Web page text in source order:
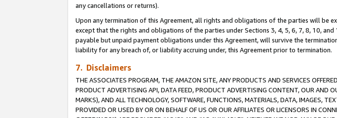
any cancellations or returns).
Upon any termination of this Agreement, all rights and obligations of the parties will be
except that the rights and obligations of the parties under Sections 3, 4, 5, 6, 7, 8, 10,
payable but unpaid payment obligations under this Agreement, will survive the
liability for any breach of, or liability accruing under, this Agreement prior to termination.
7. Disclaimers
THE ASSOCIATES PROGRAM, THE AMAZON SITE, ANY PRODUCTS AND SERVICES
PRODUCT ADVERTISING API, DATA FEED, PRODUCT ADVERTISING CONTENT, OUR AND
MARKS), AND ALL TECHNOLOGY, SOFTWARE, FUNCTIONS, MATERIALS, DATA, IMAGES,
PROVIDED OR USED BY OR ON BEHALF OF US OR OUR AFFILIATES OR LICENSORS IN